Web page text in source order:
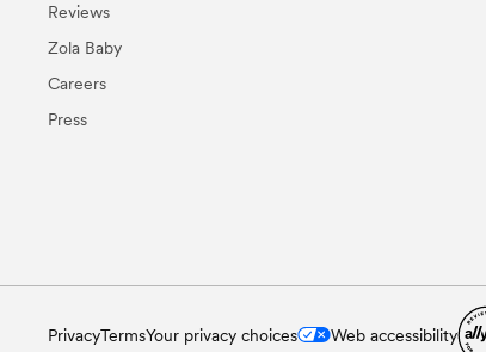
Reviews
Zola Baby
Careers
Press
PrivacyTermsYour privacy choices Web accessibility